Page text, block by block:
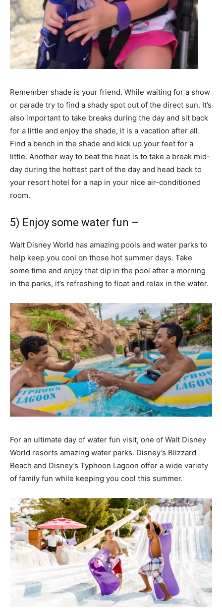
Remember shade is your friend. While waiting for a show
or parade try to find a shady spot out of the direct sun. It’s
also important to take breaks during the day and sit back
for a little and enjoy the shade, it is a vacation after all.
Find a bench in the shade and kick up your feet for a
little. Another way to beat the heat is to take a break mid-
day during the hottest part of the day and head back to
your resort hotel for a nap in your nice air-conditioned
room.
5) Enjoy some water fun –
Walt Disney World has amazing pools and water parks to
help keep you cool on those hot summer days. Take
some time and enjoy that dip in the pool after a morning
in the parks, it’s refreshing to float and relax in the water.
For an ultimate day of water fun visit, one of Walt Disney
World resorts amazing water parks. Disney’s Blizzard
Beach and Disney’s Typhoon Lagoon offer a wide variety
of family fun while keeping you cool this summer.